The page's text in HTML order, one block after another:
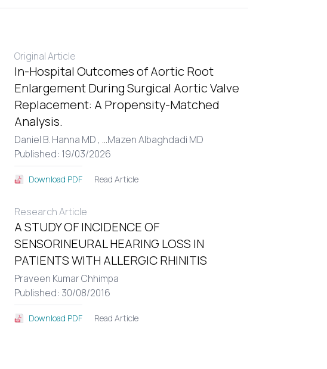
Original Article
In-Hospital Outcomes of Aortic Root
Enlargement During Surgical Aortic Valve
Replacement: A Propensity-Matched
Analysis.
Daniel B. Hanna MD , ...Mazen Albaghdadi MD
Published: 19/03/2026
Download PDF Read Article
Research Article
A STUDY OF INCIDENCE OF
SENSORINEURAL HEARING LOSS IN
PATIENTS WITH ALLERGIC RHINITIS
Praveen Kumar Chhimpa
Published: 30/08/2016
Download PDF Read Article